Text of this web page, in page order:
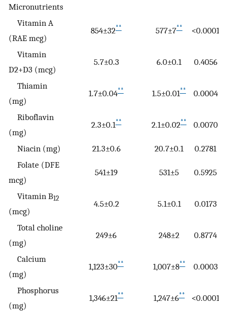
Micronutrients
Vitamin A
(RAE mcg)
854±32** 577±7** <0.0001
Vitamin
D2+D3 (mcg)
5.7±0.3 6.0±0.1 0.4056
Thiamin
(mg)
1.7±0.04** 1.5±0.01** 0.0004
Riboflavin
(mg)
2.3±0.1** 2.1±0.02** 0.0070
Niacin (mg) 21.3±0.6 20.7±0.1
0.2781
Folate (DFE
mcg)
541±19 531±5 0.5925
Vitamin B12
(mcg)
4.5±0.2 5.1±0.1 0.0173
Total choline
(mg)
249±6 248±2 0.8774
Calcium
(mg)
1,123±30** 1,007±8** 0.0003
Phosphorus
(mg)
1,346±21** 1,247±6** <0.0001